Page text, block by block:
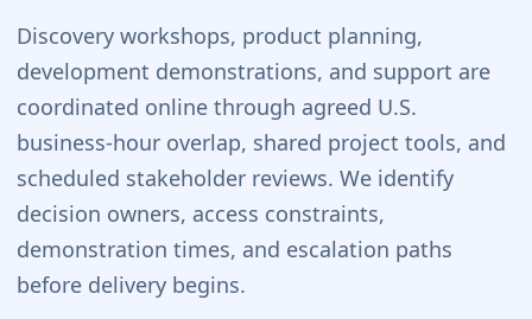
Discovery workshops, product planning,
development demonstrations, and support are
coordinated online through agreed U.S.
business-hour overlap, shared project tools, and
scheduled stakeholder reviews. We identify
decision owners, access constraints,
demonstration times, and escalation paths
before delivery begins.